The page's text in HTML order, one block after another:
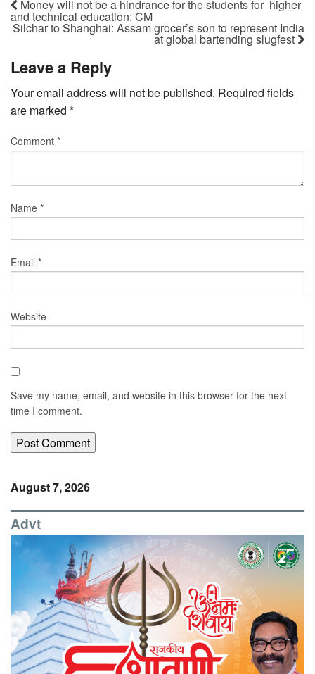
Money will not be a hindrance for the students for higher
and technical education: CM
Silchar to Shanghai: Assam grocer’s son to represent India
at global bartending slugfest
Leave a Reply
Your email address will not be published. Required fields
are marked *
Comment *
Name *
Email *
Website
Save my name, email, and website in this browser for the next
time I comment.
August 7, 2026
Advt